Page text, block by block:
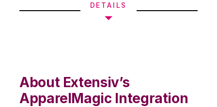
DETAILS
About Extensiv’s
ApparelMagic Integration